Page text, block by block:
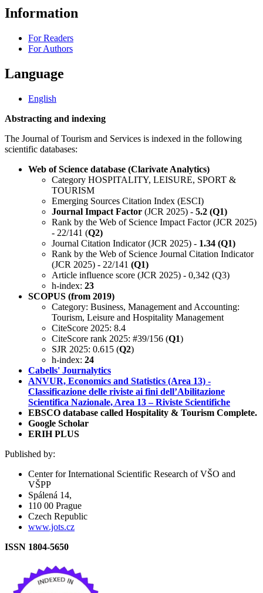
Information
For Readers
For Authors
Language
English
Abstracting and indexing
The Journal of Tourism and Services is indexed in the following
scientific databases:
Web of Science database (Clarivate Analytics)
Category HOSPITALITY, LEISURE, SPORT &
TOURISM
Emerging Sources Citation Index (ESCI)
Journal Impact Factor (JCR 2025) - 5.2 (Q1)
Rank by the Web of Science Impact Factor (JCR 2025)
- 22/141 (Q2)
Journal Citation Indicator (JCR 2025) - 1.34 (Q1)
Rank by the Web of Science Journal Citation Indicator
(JCR 2025) - 22/141 (Q1)
Article influence score (JCR 2025) - 0,342 (Q3)
h-index: 23
SCOPUS (from 2019)
Category: Business, Management and Accounting:
Tourism, Leisure and Hospitality Management
CiteScore 2025: 8.4
CiteScore rank 2025: #39/156 (Q1)
SJR 2025: 0.615 (Q2)
h-index: 24
Cabells' Journalytics
ANVUR, Economics and Statistics (Area 13) -
Classificazione delle riviste ai fini dell’Abilitazione
Scientifica Nazionale, Area 13 – Riviste Scientifiche
EBSCO database called Hospitality & Tourism Complete.
Google Scholar
ERIH PLUS
Published by:
Center for International Scientific Research of VŠO and
VŠPP
Spálená 14,
110 00 Prague
Czech Republic
www.jots.cz
ISSN 1804-5650